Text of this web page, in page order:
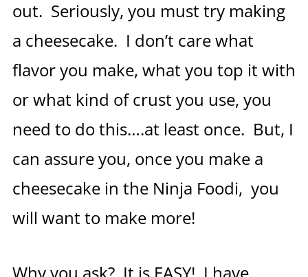
out. Seriously, you must try making
a cheesecake. I don’t care what
flavor you make, what you top it with
or what kind of crust you use, you
need to do this….at least once. But, I
can assure you, once you make a
cheesecake in the Ninja Foodi, you
will want to make more!
Why you ask? It is EASY! I have